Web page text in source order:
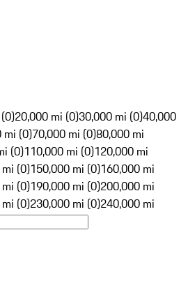
20,000 mi (0)30,000 mi (0)40,000
mi (0)70,000 mi (0)80,000 mi
(0)110,000 mi (0)120,000 mi
(0)150,000 mi (0)160,000 mi
(0)190,000 mi (0)200,000 mi
(0)230,000 mi (0)240,000 mi